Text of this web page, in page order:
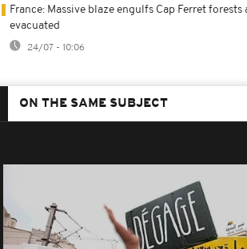
France: Massive blaze engulfs Cap Ferret forests
evacuated
24/07 - 10:06
ON THE SAME SUBJECT